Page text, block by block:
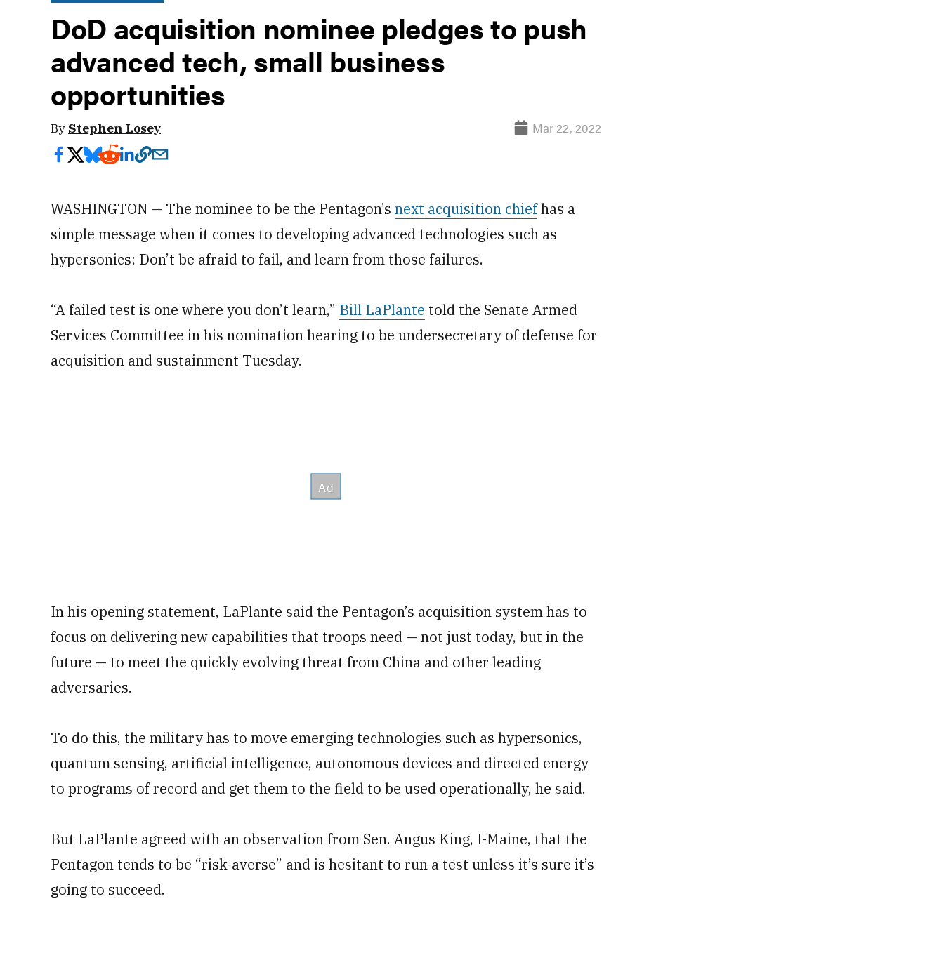
DoD acquisition nominee pledges to push
advanced tech, small business
opportunities
By Stephen Losey Mar 22, 2022
WASHINGTON — The nominee to be the Pentagon’s next acquisition chiefhas a
simple message when it comes to developing advanced technologies such as
hypersonics: Don’t be afraid to fail, and learn from those failures.
“A failed test is one where you don’t learn,” Bill LaPlante told the Senate Armed
Services Committee in his nomination hearing to be undersecretary of defense for
acquisition and sustainment Tuesday.
In his opening statement, LaPlante said the Pentagon’s acquisition system has to
focus on delivering new capabilities that troops need — not just today, but in the
future — to meet the quickly evolving threat from China and other leading
adversaries.
To do this, the military has to move emerging technologies such as hypersonics,
quantum sensing, artificial intelligence, autonomous devices and directed energy
to programs of record and get them to the field to be used operationally, he said.
But LaPlante agreed with an observation from Sen. Angus King, I-Maine, that the
Pentagon tends to be “risk-averse” and is hesitant to run a test unless it’s sure it’s
going to succeed.